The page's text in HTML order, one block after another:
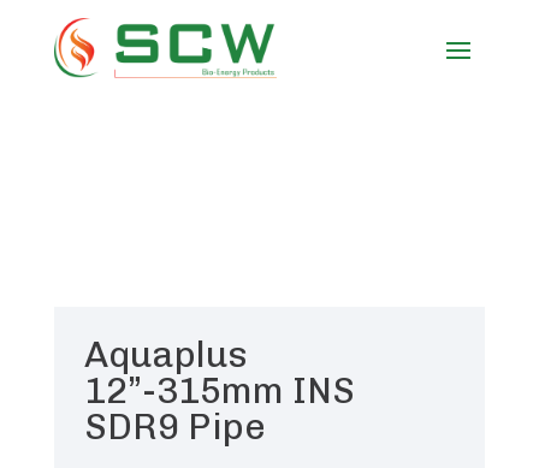
Aquaplus
12”-315mm INS
SDR9 Pipe